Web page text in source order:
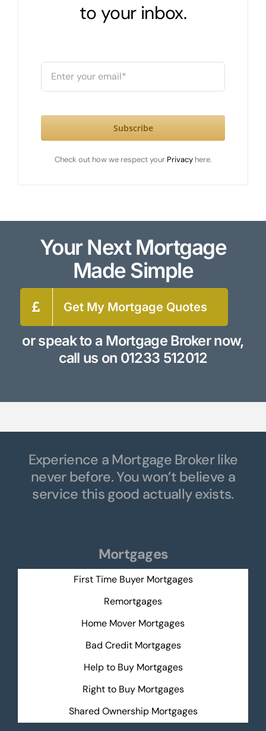
to your inbox.
Subscribe
Check out how we respect your Privacy here.
Your Next Mortgage
Made Simple
Get My Mortgage Quotes
or speak to a Mortgage Broker now,
call us on 01233 512012
Experience a Mortgage Broker like
never before. You won’t believe a
service this good actually exists.
Mortgages
First Time Buyer Mortgages
Remortgages
Home Mover Mortgages
Bad Credit Mortgages
Help to Buy Mortgages
Right to Buy Mortgages
Shared Ownership Mortgages